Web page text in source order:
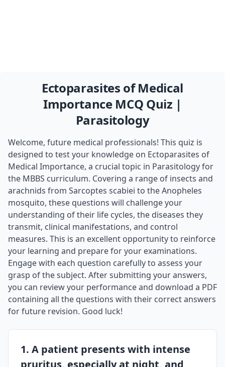
Ectoparasites of Medical
Importance MCQ Quiz |
Parasitology
Welcome, future medical professionals! This quiz is
designed to test your knowledge on Ectoparasites of
Medical Importance, a crucial topic in Parasitology for
the MBBS curriculum. Covering a range of insects and
arachnids from Sarcoptes scabiei to the Anopheles
mosquito, these questions will challenge your
understanding of their life cycles, the diseases they
transmit, clinical manifestations, and control
measures. This is an excellent opportunity to reinforce
your learning and prepare for your examinations.
Engage with each question carefully to assess your
grasp of the subject. After submitting your answers,
you can review your performance and download a PDF
containing all the questions with their correct answers
for future revision. Good luck!
1. A patient presents with intense
pruritus, especially at night, and